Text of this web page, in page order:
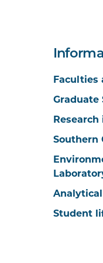
Faculties
Graduate
Southern
Student